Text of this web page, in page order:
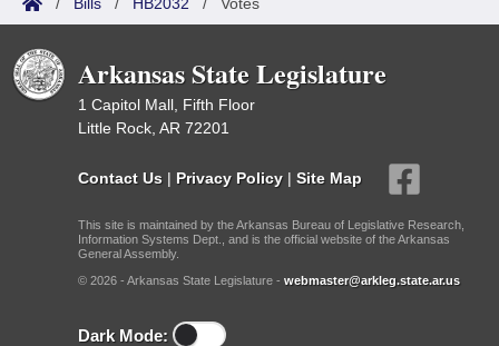
Arkansas State Legislature
1 Capitol Mall, Fifth Floor
Little Rock, AR 72201
Contact Us | Privacy Policy | Site Map
This site is maintained by the Arkansas Bureau of Legislative Research,
Information Systems Dept., and is the official website of the Arkansas
General Assembly.
© 2026 - Arkansas State Legislature - webmaster@arkleg.state.ar.us
Dark Mode: